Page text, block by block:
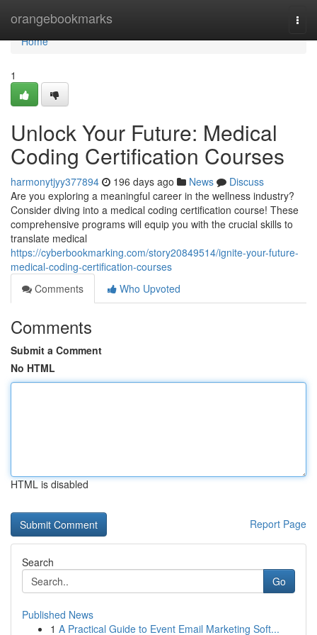
orangebookmarks
Home
Home
1
Unlock Your Future: Medical
Coding Certification Courses
harmonytjyy377894 196 days ago News
Discuss
Are you exploring a meaningful career in the wellness industry?
Consider diving into a medical coding certification course! These
comprehensive programs will equip you with the crucial skills to
translate medical
https://cyberbookmarking.com/story20849514/ignite-your-future-
medical-coding-certification-courses
Comments
Who Upvoted
Comments
Submit a Comment
No HTML
HTML is disabled
Report Page
Search
Go
Published News
1 A Practical Guide to Event Email Marketing Soft...